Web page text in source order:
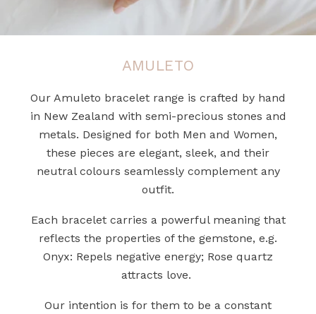
AMULETO
Our Amuleto bracelet range is crafted by hand
in New Zealand with semi-precious stones and
metals. Designed for both Men and Women,
these pieces are elegant, sleek, and their
neutral colours seamlessly complement any
outfit.
Each bracelet carries a powerful meaning that
reflects the properties of the gemstone, e.g.
Onyx: Repels negative energy; Rose quartz
attracts love.
Our intention is for them to be a constant